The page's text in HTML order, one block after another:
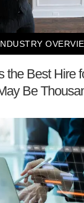
the Best Hire
Be